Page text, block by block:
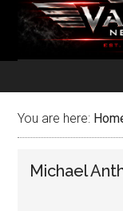
You are here:
Michael